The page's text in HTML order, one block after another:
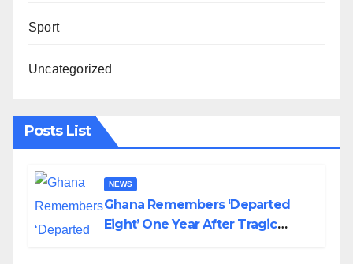
Sport
Uncategorized
Posts List
NEWS
Ghana Remembers ‘Departed
Eight’ One Year After Tragic